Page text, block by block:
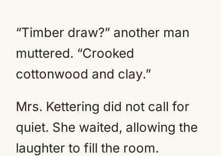
“Timber draw?” another man
muttered. “Crooked
cottonwood and clay.”
Mrs. Kettering did not call for
quiet. She waited, allowing the
laughter to fill the room.